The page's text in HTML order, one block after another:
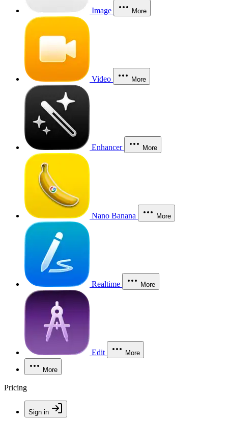
Image More
Video More
Enhancer More
Nano Banana More
Realtime More
Edit More
More
Pricing
Sign in